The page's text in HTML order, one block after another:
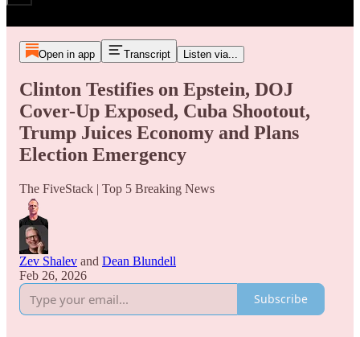
Open in app Transcript Listen via...
Clinton Testifies on Epstein, DOJ
Cover-Up Exposed, Cuba Shootout,
Trump Juices Economy and Plans
Election Emergency
The FiveStack | Top 5 Breaking News
Zev Shalev and Dean Blundell
Feb 26, 2026
Subscribe